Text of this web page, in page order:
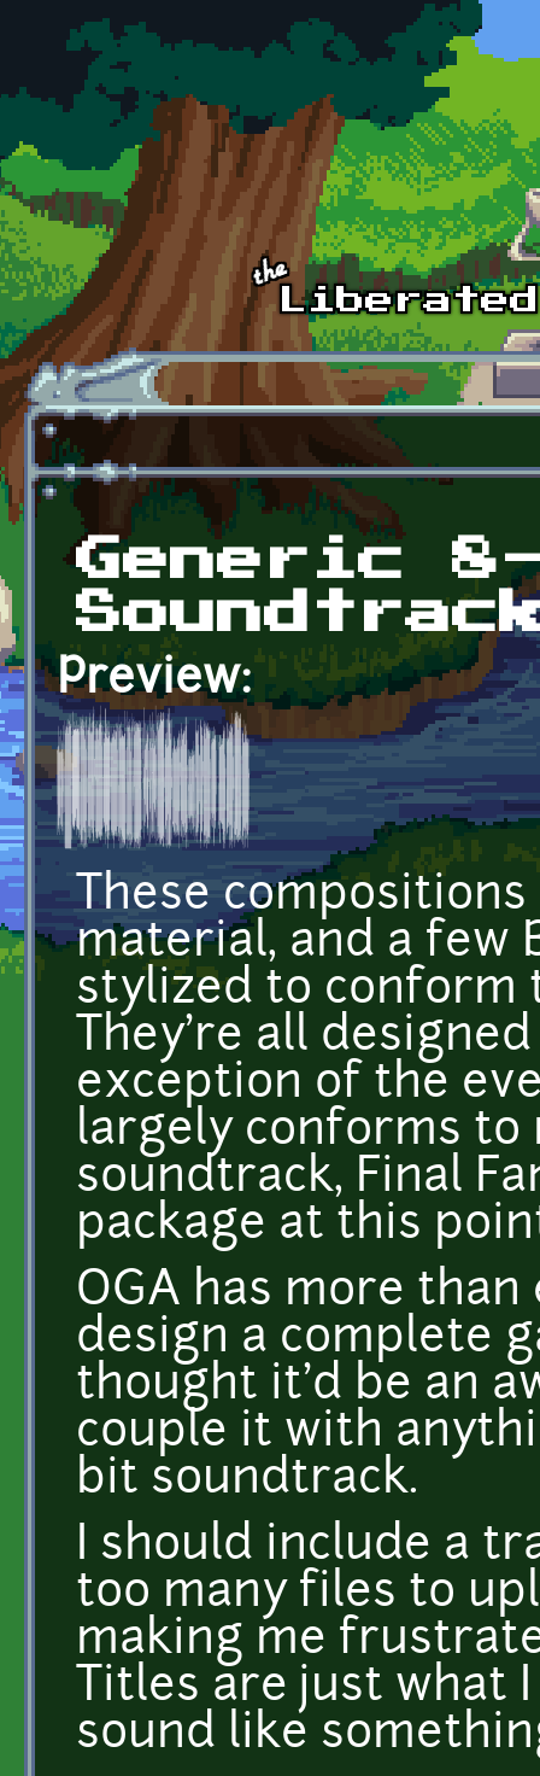
Skip to main content
Generic
Preview:
These
material, and a few
stylized to conform
They're all
exception of the
largely conforms to
soundtrack, Final
package at this
OGA has more
design a complete
thought it'd be an
couple it with
bit soundtrack.
I should include a
too many files to
making me
Titles are just what
sound like